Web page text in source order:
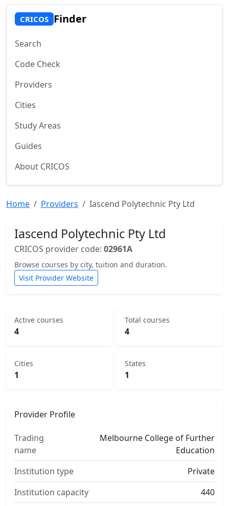
CRICOS Finder
Search
Code Check
Providers
Cities
Study Areas
Guides
About CRICOS
Home Providers Iascend Polytechnic Pty Ltd
Iascend Polytechnic Pty Ltd
CRICOS provider code: 02961A
Browse courses by city, tuition and duration.
Visit Provider Website
Active courses
4
Total courses
4
Cities
1
States
1
Provider Profile
Trading
name
Melbourne College of Further
Education
Institution type
Private
Institution capacity
440